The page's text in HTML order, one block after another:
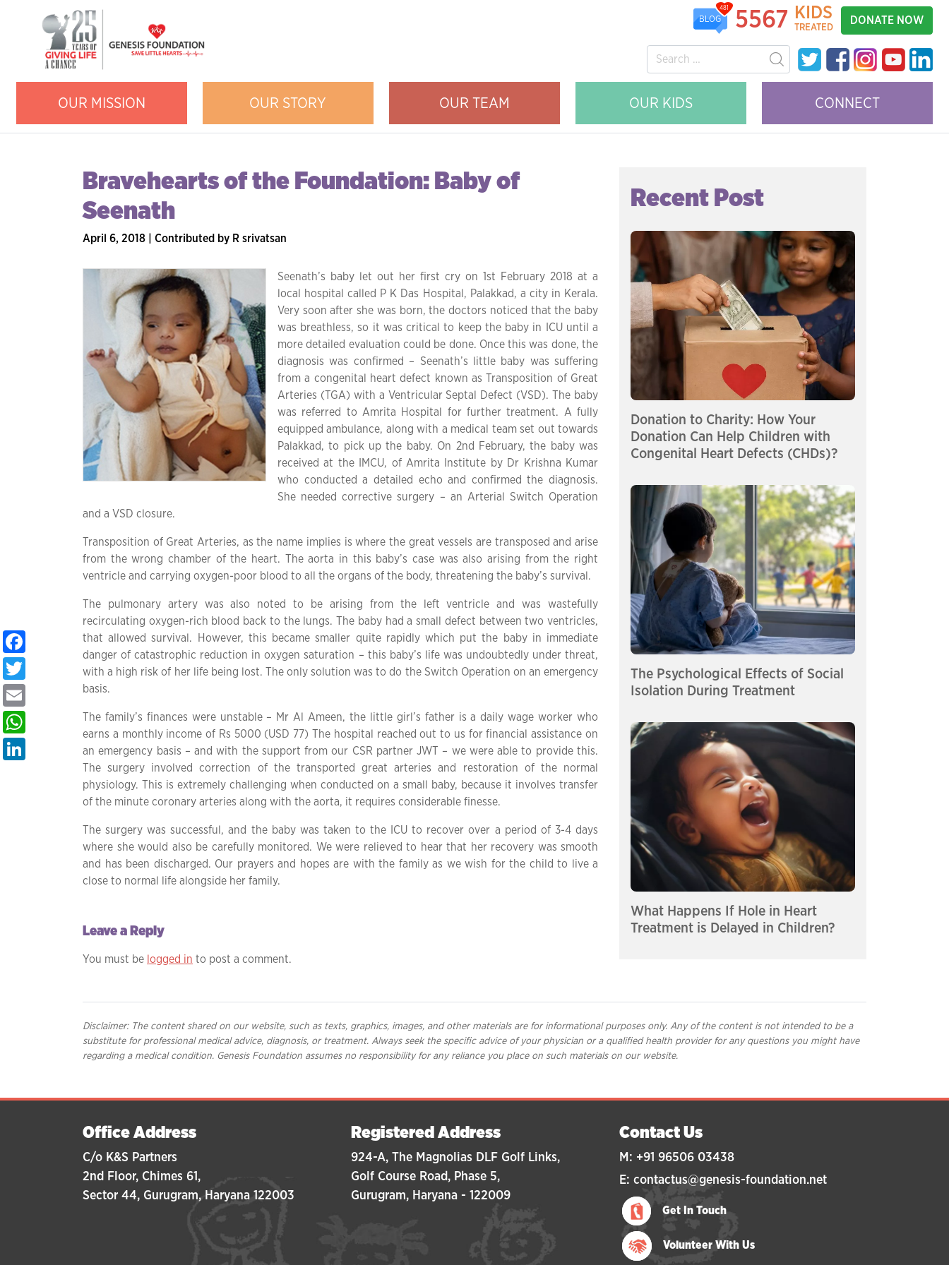
BLOG
481 5567 KIDS
TREATED
DONATE NOW
OUR MISSION OUR STORY OUR TEAM OUR KIDS CONNECT
Bravehearts of the Foundation: Baby of
Seenath
April 6, 2018 | Contributed by R srivatsan
Facebook
Twitter
WhatsApp
LinkedIn
Seenath’s baby let out her first cry on 1st February 2018 at a
local hospital called P K Das Hospital, Palakkad, a city in Kerala.
Very soon after she was born, the doctors noticed that the baby
was breathless, so it was critical to keep the baby in ICU until a
more detailed evaluation could be done. Once this was done, the
diagnosis was confirmed – Seenath’s little baby was suffering
from a congenital heart defect known as Transposition of Great
Arteries (TGA) with a Ventricular Septal Defect (VSD). The baby
was referred to Amrita Hospital for further treatment. A fully
equipped ambulance, along with a medical team set out towards
Palakkad, to pick up the baby. On 2nd February, the baby was
received at the IMCU, of Amrita Institute by Dr Krishna Kumar
who conducted a detailed echo and confirmed the diagnosis.
She needed corrective surgery – an Arterial Switch Operation
and a VSD closure.
Transposition of Great Arteries, as the name implies is where the great vessels are transposed and arise
from the wrong chamber of the heart. The aorta in this baby’s case was also arising from the right
ventricle and carrying oxygen-poor blood to all the organs of the body, threatening the baby’s survival.
The pulmonary artery was also noted to be arising from the left ventricle and was wastefully
recirculating oxygen-rich blood back to the lungs. The baby had a small defect between two ventricles,
that allowed survival. However, this became smaller quite rapidly which put the baby in immediate
danger of catastrophic reduction in oxygen saturation – this baby’s life was undoubtedly under threat,
with a high risk of her life being lost. The only solution was to do the Switch Operation on an emergency
basis.
The family’s finances were unstable – Mr Al Ameen, the little girl’s father is a daily wage worker who
earns a monthly income of Rs 5000 (USD 77) The hospital reached out to us for financial assistance on
an emergency basis – and with the support from our CSR partner JWT – we were able to provide this.
The surgery involved correction of the transported great arteries and restoration of the normal
physiology. This is extremely challenging when conducted on a small baby, because it involves transfer
of the minute coronary arteries along with the aorta, it requires considerable finesse.
The surgery was successful, and the baby was taken to the ICU to recover over a period of 3-4 days
where she would also be carefully monitored. We were relieved to hear that her recovery was smooth
and has been discharged. Our prayers and hopes are with the family as we wish for the child to live a
close to normal life alongside her family.
Leave a Reply
You must be logged in to post a comment.
Recent Post
Donation to Charity: How Your
Donation Can Help Children with
Congenital Heart Defects (CHDs)?
The Psychological Effects of Social
Isolation During Treatment
What Happens If Hole in Heart
Treatment is Delayed in Children?
Disclaimer: The content shared on our website, such as texts, graphics, images, and other materials are for informational purposes only. Any of the content is not intended to be a
substitute for professional medical advice, diagnosis, or treatment. Always seek the specific advice of your physician or a qualified health provider for any questions you might have
regarding a medical condition. Genesis Foundation assumes no responsibility for any reliance you place on such materials on our website.
Office Address
C/o K&S Partners
2nd Floor, Chimes 61,
Sector 44, Gurugram, Haryana 122003
Registered Address
924-A, The Magnolias DLF Golf Links,
Golf Course Road, Phase 5,
Gurugram, Haryana - 122009
Contact Us
M: +91 96506 03438
E: contactus@genesis-foundation.net
Get In Touch
Volunteer With Us